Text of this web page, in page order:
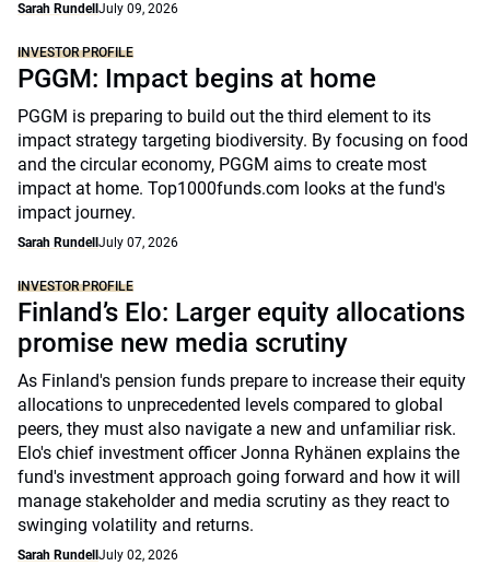
Sarah Rundell July 09, 2026
INVESTOR PROFILE
PGGM: Impact begins at home
PGGM is preparing to build out the third element to its
impact strategy targeting biodiversity. By focusing on food
and the circular economy, PGGM aims to create most
impact at home. Top1000funds.com looks at the fund's
impact journey.
Sarah Rundell July 07, 2026
INVESTOR PROFILE
Finland’s Elo: Larger equity allocations
promise new media scrutiny
As Finland's pension funds prepare to increase their equity
allocations to unprecedented levels compared to global
peers, they must also navigate a new and unfamiliar risk.
Elo's chief investment officer Jonna Ryhänen explains the
fund's investment approach going forward and how it will
manage stakeholder and media scrutiny as they react to
swinging volatility and returns.
Sarah Rundell July 02, 2026